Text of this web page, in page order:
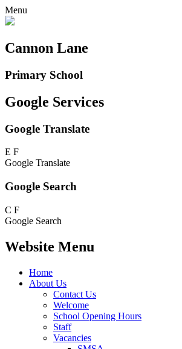
Menu
Cannon Lane
Primary School
Google Services
Google Translate
E F
Google Translate
Google Search
C F
Google Search
Website Menu
Home
About Us
Contact Us
Welcome
School Opening Hours
Staff
Vacancies